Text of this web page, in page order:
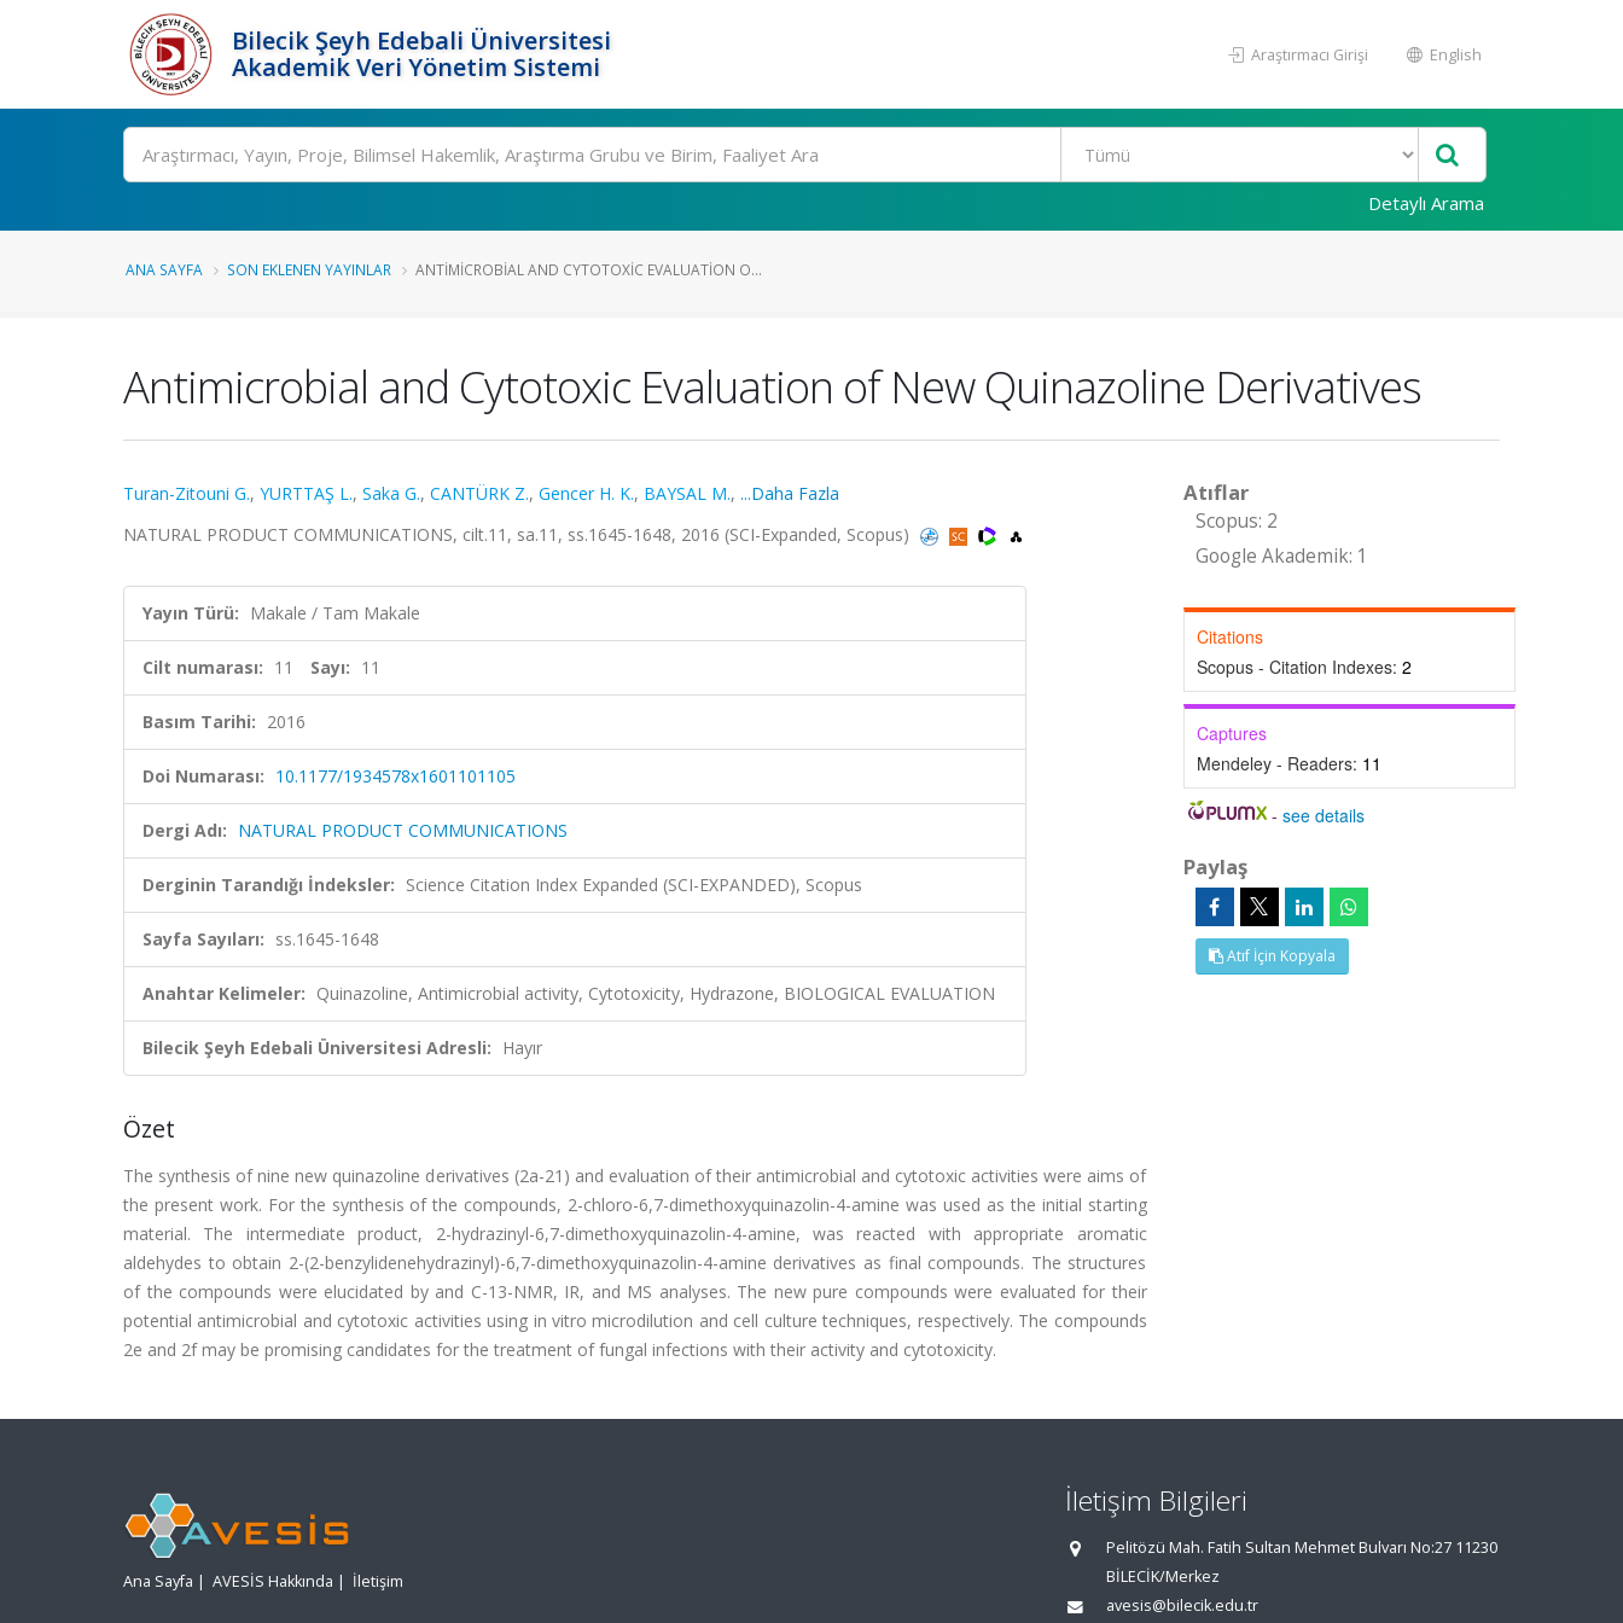
Bilecik Şeyh Edebali Üniversitesi
Akademik Veri Yönetim Sistemi
Araştırmacı Girişi English
Ara
Detaylı Arama
ANA SAYFA SON EKLENEN YAYINLAR ANTIMICROBIAL AND CYTOTOXIC EVALUATION O...
Antimicrobial and Cytotoxic Evaluation of New Quinazoline Derivatives
Turan-Zitouni G., YURTTAŞ L., Saka G., CANTÜRK Z., Gencer H. K., BAYSAL M., ...Daha Fazla
NATURAL PRODUCT COMMUNICATIONS, cilt.11, sa.11, ss.1645-1648, 2016 (SCI-Expanded, Scopus)
Yayın Türü: Makale / Tam Makale
Cilt numarası: 11 Sayı: 11
Basım Tarihi: 2016
Doi Numarası: 10.1177/1934578x1601101105
Dergi Adı: NATURAL PRODUCT COMMUNICATIONS
Derginin Tarandığı İndeksler: Science Citation Index Expanded (SCI-EXPANDED), Scopus
Sayfa Sayıları: ss.1645-1648
Anahtar Kelimeler: Quinazoline, Antimicrobial activity, Cytotoxicity, Hydrazone, BIOLOGICAL EVALUATION
Bilecik Şeyh Edebali Üniversitesi Adresli: Hayır
Özet
The synthesis of nine new quinazoline derivatives (2a-21) and evaluation of their antimicrobial and cytotoxic activities were aims of
the present work. For the synthesis of the compounds, 2-chloro-6,7-dimethoxyquinazolin-4-amine was used as the initial starting
material. The intermediate product, 2-hydrazinyl-6,7-dimethoxyquinazolin-4-amine, was reacted with appropriate aromatic
aldehydes to obtain 2-(2-benzylidenehydrazinyl)-6,7-dimethoxyquinazolin-4-amine derivatives as final compounds. The structures
of the compounds were elucidated by and C-13-NMR, IR, and MS analyses. The new pure compounds were evaluated for their
potential antimicrobial and cytotoxic activities using in vitro microdilution and cell culture techniques, respectively. The compounds
2e and 2f may be promising candidates for the treatment of fungal infections with their activity and cytotoxicity.
Atıflar
Scopus: 2
Google Akademik: 1
Citations
Scopus - Citation Indexes: 2
Captures
Mendeley - Readers: 11
-see details
Paylaş
Atıf İçin Kopyala
Ana Sayfa | AVESİS Hakkında | İletişim
İletişim Bilgileri
Pelitözü Mah. Fatih Sultan Mehmet Bulvarı No:27 11230
BİLECİK/Merkez
avesis@bilecik.edu.tr